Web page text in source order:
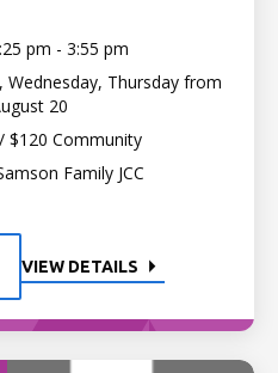
pm - 3:55 pm
Wednesday, Thursday from
20
$120 Community
Family JCC
VIEW DETAILS